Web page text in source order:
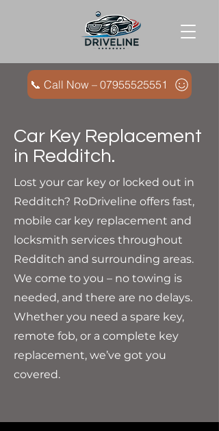
📞 Call Now – 07955525551
Car Key Replacement
in Redditch.
Lost your car key or locked out in
Redditch? RoDriveline offers fast,
mobile car key replacement and
locksmith services throughout
Redditch and surrounding areas.
We come to you – no towing is
needed, and there are no delays.
Whether you need a spare key,
remote fob, or a complete key
replacement, we’ve got you
covered.